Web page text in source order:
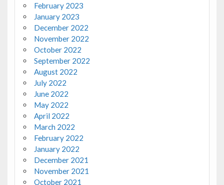
February 2023
January 2023
December 2022
November 2022
October 2022
September 2022
August 2022
July 2022
June 2022
May 2022
April 2022
March 2022
February 2022
January 2022
December 2021
November 2021
October 2021